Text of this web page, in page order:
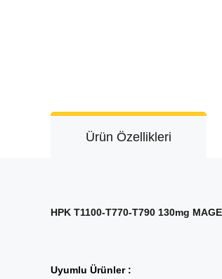
Ürün Özellikleri
HPK T1100-T770-T790 130mg
Uyumlu Ürünler :